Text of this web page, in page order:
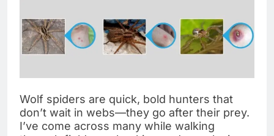
Wolf spiders are quick, bold hunters that
don’t wait in webs—they go after their prey.
I’ve come across many while walking